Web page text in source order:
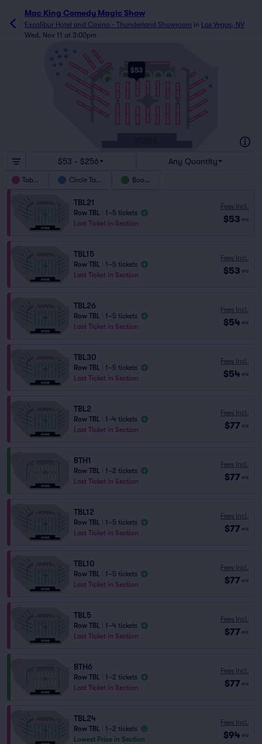
Mac King Comedy Magic Show
Excalibur Hotel and Casino - Thunderland Showroom in Las Vegas, NV
Wed, Nov 11 at 3:00pm
$53
TBL21
TBL20
TBL19
TBL27
TBL28
TBL29
TBL30
TBL31
TBL16
TBL15
TBL25
TBL24
TBL23
TBL22
TBL18
$53 - $256 Any Quantity
Tables Circle Table Booths
TBL21
Row TBL
1–5 tickets
Last Ticket in Section
Fees Incl.
$53 ea
TBL15
Row TBL
1–5 tickets
Last Ticket in Section
Fees Incl.
$53 ea
TBL26
Row TBL
1–5 tickets
Last Ticket in Section
Fees Incl.
$54 ea
TBL30
Row TBL
1–5 tickets
Last Ticket in Section
Fees Incl.
$54 ea
TBL2
Row TBL
1–4 tickets
Last Ticket in Section
Fees Incl.
$77 ea
BTH1
Row TBL
1–2 tickets
Last Ticket in Section
Fees Incl.
$77 ea
TBL12
Row TBL
1–5 tickets
Last Ticket in Section
Fees Incl.
$77 ea
TBL10
Row TBL
1–5 tickets
Last Ticket in Section
Fees Incl.
$77 ea
TBL5
Row TBL
1–4 tickets
Last Ticket in Section
Fees Incl.
$77 ea
BTH6
Row TBL
1–2 tickets
Last Ticket in Section
Fees Incl.
$77 ea
TBL24
Row TBL
1–2 tickets
Lowest Price in Section
Fees Incl.
$94 ea